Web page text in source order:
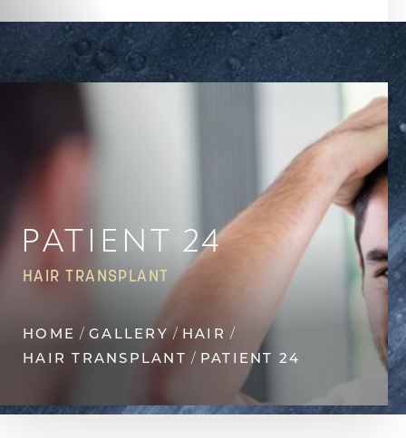
PATIENT 24
HAIR TRANSPLANT
HOME GALLERY
HAIR
HAIR TRANSPLANT
PATIENT 24
Highlight Links